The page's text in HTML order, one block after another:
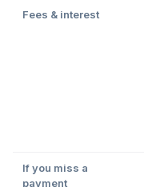
Fees & interest
If you miss a
payment